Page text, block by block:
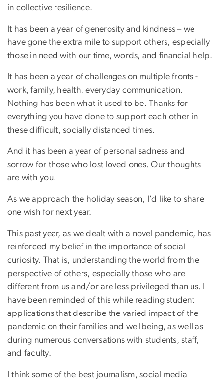
in collective resilience.
It has been a year of generosity and kindness – we
have gone the extra mile to support others, especially
those in need with our time, words, and financial help.
It has been a year of challenges on multiple fronts -
work, family, health, everyday communication.
Nothing has been what it used to be. Thanks for
everything you have done to support each other in
these difficult, socially distanced times.
And it has been a year of personal sadness and
sorrow for those who lost loved ones. Our thoughts
are with you.
As we approach the holiday season, I’d like to share
one wish for next year.
This past year, as we dealt with a novel pandemic, has
reinforced my belief in the importance of social
curiosity. That is, understanding the world from the
perspective of others, especially those who are
different from us and/or are less privileged than us. I
have been reminded of this while reading student
applications that describe the varied impact of the
pandemic on their families and wellbeing, as well as
during numerous conversations with students, staff,
and faculty.
I think some of the best journalism, social media